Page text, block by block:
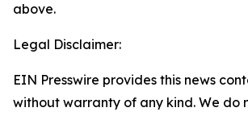
above.
Legal Disclaimer:
EIN Presswire provides this news
without warranty of any kind. We do